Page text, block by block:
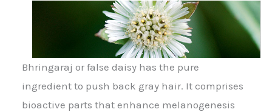
Bhringaraj or false daisy has the pure
ingredient to push back gray hair. It comprises
bioactive parts that enhance melanogenesis